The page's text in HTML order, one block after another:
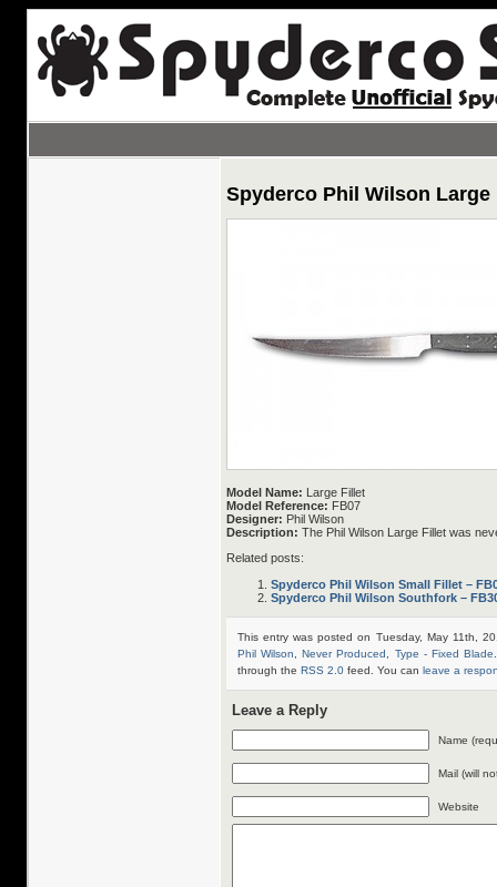
Spyderco Phil Wilson Large
Model Name: Large Fillet
Model Reference: FB07
Designer: Phil Wilson
Description: The Phil Wilson Large Fillet was
Related posts:
Spyderco Phil Wilson Small Fillet –
Spyderco Phil Wilson Southfork –
This entry was posted on Tuesday, May 11th,
Phil Wilson
,Never Produced Type - Fixed Blade
through the RSS 2.0 feed. You can leave a
Leave a Reply
Name
Mail (will
Website